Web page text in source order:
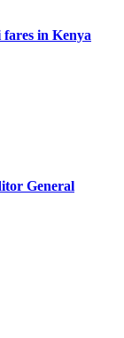
in Kenya
General